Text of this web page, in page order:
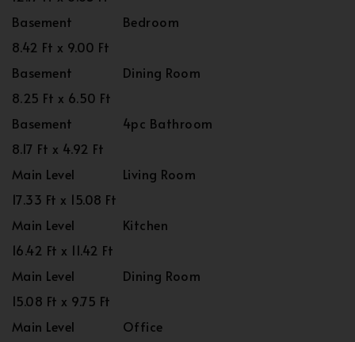
Basement
Bedroom
8.42 Ft x 9.00 Ft
Basement
Dining Room
8.25 Ft x 6.50 Ft
Basement
4pc Bathroom
8.17 Ft x 4.92 Ft
Main Level
Living Room
17.33 Ft x 15.08 Ft
Main Level
Kitchen
16.42 Ft x 11.42 Ft
Main Level
Dining Room
15.08 Ft x 9.75 Ft
Main Level
Office